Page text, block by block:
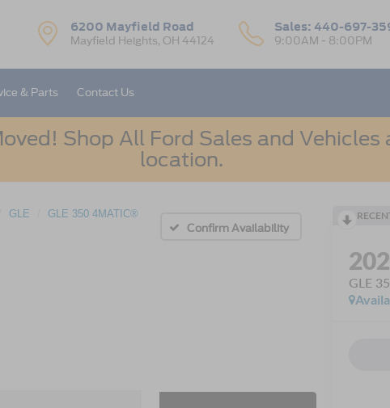
6200 Mayfield Road
Mayfield Heights, OH 44124
Sales: 440-697-
9:00AM - 8:00PM
& Parts Contact Us
Shop All Ford Sales and
location.
GLE
GLE 350 4MATIC®
Confirm Availability
GLE